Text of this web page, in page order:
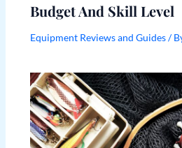
Budget And Skill Level
Equipment Reviews and Guides/